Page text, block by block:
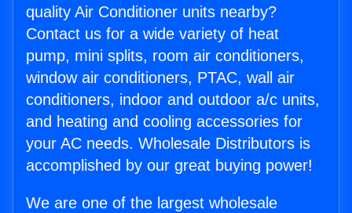
quality Air Conditioner units nearby?
Contact us for a wide variety of heat
pump, mini splits, room air conditioners,
window air conditioners, PTAC, wall air
conditioners, indoor and outdoor a/c units,
and heating and cooling accessories for
your AC needs. Wholesale Distributors is
accomplished by our great buying power!
We are one of the largest wholesale